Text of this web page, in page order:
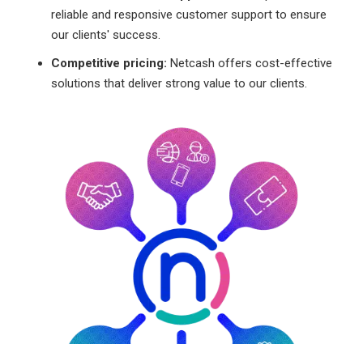
reliable and responsive customer support to ensure
our clients' success.
Competitive pricing: Netcash offers cost-effective
solutions that deliver strong value to our clients.